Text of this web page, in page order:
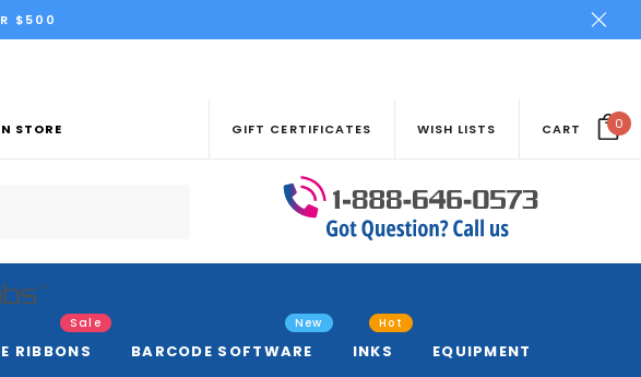
$500
STORE GIFT CERTIFICATES WISH LISTS CART 0
RIBBONS
Sale
BARCODE SOFTWARE
New
INKS
Hot
EQUIPMENT